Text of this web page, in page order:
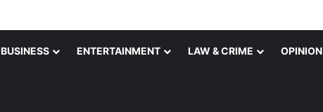
BUSINESS ENTERTAINMENT LAW & CRIME OPINION